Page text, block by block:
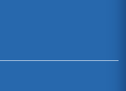
to the U.S. and considers its
s...